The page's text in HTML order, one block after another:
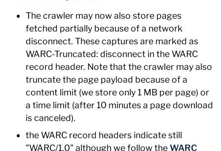
The crawler may now also store pages
fetched partially because of a network
disconnect. These captures are marked as
WARC-Truncated: disconnect in the WARC
record header. Note that the crawler may also
truncate the page payload because of a
content limit (we store only 1 MB per page) or
a time limit (after 10 minutes a page download
is canceled).
the WARC record headers indicate still
"WARC/1.0" although we follow theWARC